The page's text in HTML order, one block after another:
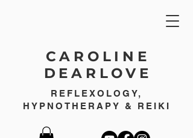
CAROLINE
DEARLOVE
REFLEXOLOGY,
HYPNOTHERAPY & REIKI